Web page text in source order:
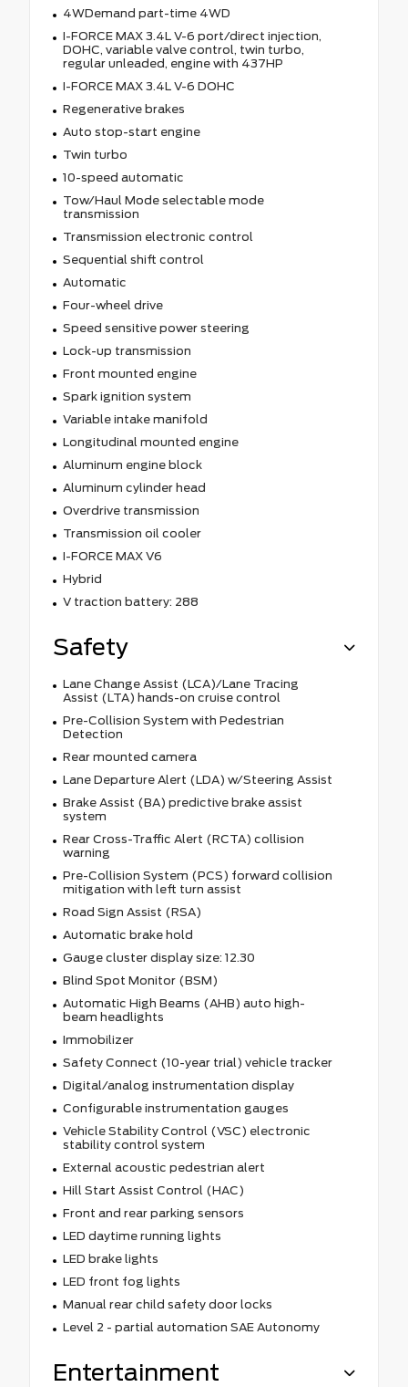
4WDemand part-time 4WD
I-FORCE MAX 3.4L V-6 port/direct injection,
DOHC, variable valve control, twin turbo,
regular unleaded, engine with 437HP
I-FORCE MAX 3.4L V-6 DOHC
Regenerative brakes
Auto stop-start engine
Twin turbo
10-speed automatic
Tow/Haul Mode selectable mode
transmission
Transmission electronic control
Sequential shift control
Automatic
Four-wheel drive
Speed sensitive power steering
Lock-up transmission
Front mounted engine
Spark ignition system
Variable intake manifold
Longitudinal mounted engine
Aluminum engine block
Aluminum cylinder head
Overdrive transmission
Transmission oil cooler
I-FORCE MAX V6
Hybrid
V traction battery: 288
Safety
Lane Change Assist (LCA)/Lane Tracing
Assist (LTA) hands-on cruise control
Pre-Collision System with Pedestrian
Detection
Rear mounted camera
Lane Departure Alert (LDA) w/Steering Assist
Brake Assist (BA) predictive brake assist
system
Rear Cross-Traffic Alert (RCTA) collision
warning
Pre-Collision System (PCS) forward collision
mitigation with left turn assist
Road Sign Assist (RSA)
Automatic brake hold
Gauge cluster display size: 12.30
Blind Spot Monitor (BSM)
Automatic High Beams (AHB) auto high-
beam headlights
Immobilizer
Safety Connect (10-year trial) vehicle tracker
Digital/analog instrumentation display
Configurable instrumentation gauges
Vehicle Stability Control (VSC) electronic
stability control system
External acoustic pedestrian alert
Hill Start Assist Control (HAC)
Front and rear parking sensors
LED daytime running lights
LED brake lights
LED front fog lights
Manual rear child safety door locks
Level 2 - partial automation SAE Autonomy
Entertainment